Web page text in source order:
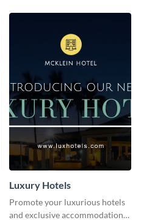
Luxury Hotels
Promote your luxurious hotels
and exclusive accommodations